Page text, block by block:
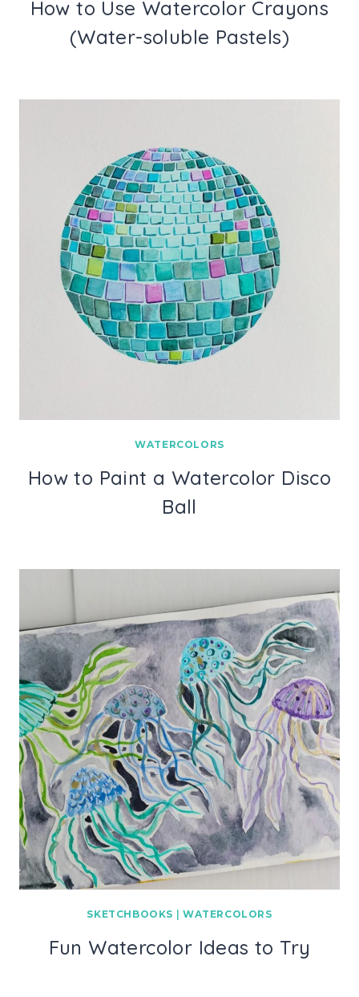
How to Use Watercolor Crayons
(Water-soluble Pastels)
WATERCOLORS
How to Paint a Watercolor Disco
Ball
SKETCHBOOKS WATERCOLORS
Fun Watercolor Ideas to Try